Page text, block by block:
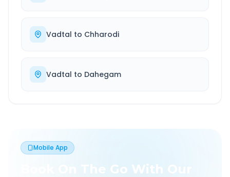
Vadtal to Chharodi
Vadtal to Dahegam
Mobile App
Book On The Go With Our